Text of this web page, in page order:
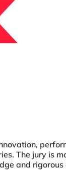
The jury is
and